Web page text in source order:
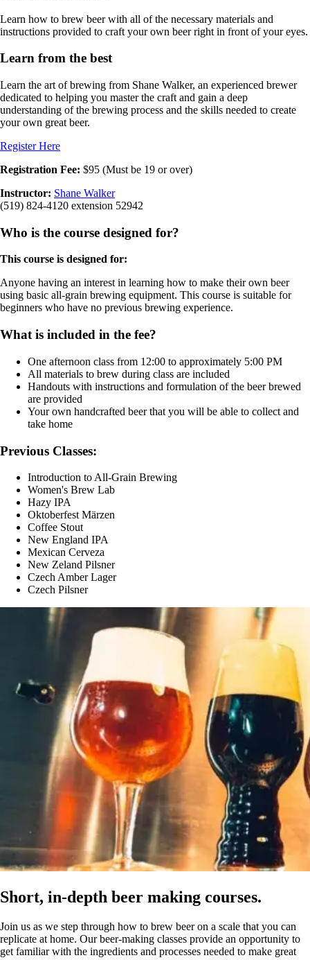
Learn how to brew beer with all of the necessary materials and
instructions provided to craft your own beer right in front of your eyes.
Learn from the best
Learn the art of brewing from Shane Walker, an experienced brewer
dedicated to helping you master the craft and gain a deep
understanding of the brewing process and the skills needed to create
your own great beer.
Register Here
Registration Fee: $95 (Must be 19 or over)
Instructor: Shane Walker
(519) 824-4120 extension 52942
Who is the course designed for?
This course is designed for:
Anyone having an interest in learning how to make their own beer
using basic all-grain brewing equipment. This course is suitable for
beginners who have no previous brewing experience.
What is included in the fee?
One afternoon class from 12:00 to approximately 5:00 PM
All materials to brew during class are included
Handouts with instructions and formulation of the beer brewed
are provided
Your own handcrafted beer that you will be able to collect and
take home
Previous Classes:
Introduction to All-Grain Brewing
Women's Brew Lab
Hazy IPA
Oktoberfest Märzen
Coffee Stout
New England IPA
Mexican Cerveza
New Zeland Pilsner
Czech Amber Lager
Czech Pilsner
Short, in-depth beer making courses.
Join us as we step through how to brew beer on a scale that you can
replicate at home. Our beer-making classes provide an opportunity to
get familiar with the ingredients and processes needed to make great